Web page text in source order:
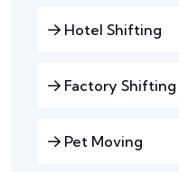
Hotel Shifting
Factory Shifting
Pet Moving